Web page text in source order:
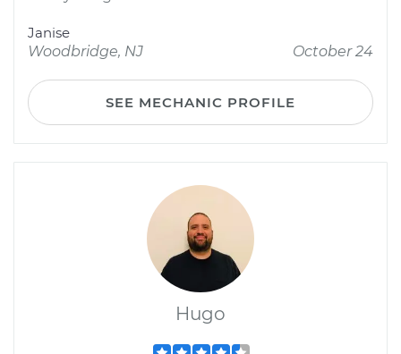
Janise
Woodbridge, NJ
October 24
SEE MECHANIC PROFILE
Hugo